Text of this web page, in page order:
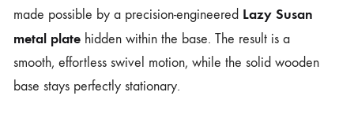
made possible by a precision-engineered Lazy Susan
metal plate hidden within the base. The result is a
smooth, effortless swivel motion, while the solid wooden
base stays perfectly stationary.